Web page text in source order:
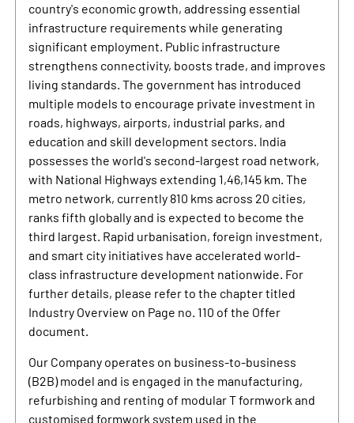
country's economic growth, addressing essential
infrastructure requirements while generating
significant employment. Public infrastructure
strengthens connectivity, boosts trade, and improves
living standards. The government has introduced
multiple models to encourage private investment in
roads, highways, airports, industrial parks, and
education and skill development sectors. India
possesses the world's second-largest road network,
with National Highways extending 1,46,145 km. The
metro network, currently 810 kms across 20 cities,
ranks fifth globally and is expected to become the
third largest. Rapid urbanisation, foreign investment,
and smart city initiatives have accelerated world-
class infrastructure development nationwide. For
further details, please refer to the chapter titled
Industry Overview on Page no. 110 of the Offer
document.
Our Company operates on business-to-business
(B2B) model and is engaged in the manufacturing,
refurbishing and renting of modular T formwork and
customised formwork system used in the